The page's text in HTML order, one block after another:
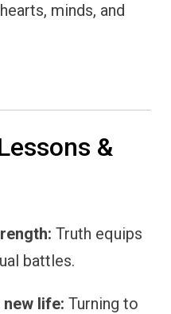
minds, and
&
Truth equips
battles.
new life: Turning to